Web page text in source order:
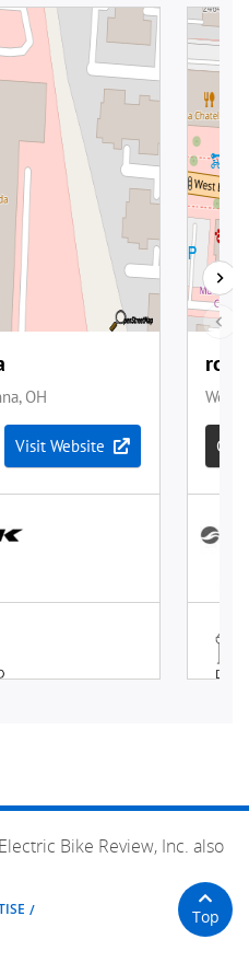
Bike Review, Inc. also
Top